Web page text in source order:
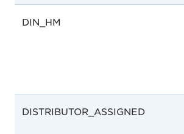
DIN_HM
DISTRIBUTOR_ASSIGNED